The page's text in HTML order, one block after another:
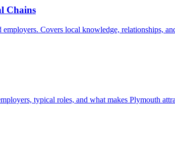
Chains
Covers local knowledge, relationships,
typical roles, and what makes Plymouth